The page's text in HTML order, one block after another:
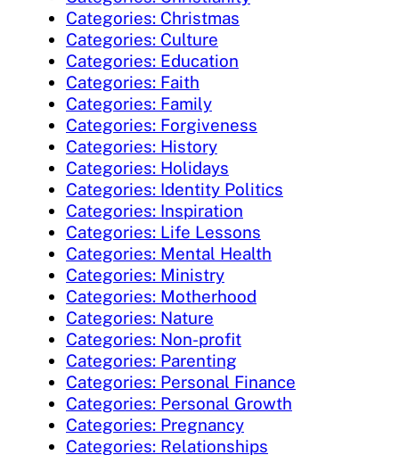
Categories: Christmas
Categories: Culture
Categories: Education
Categories: Faith
Categories: Family
Categories: Forgiveness
Categories: History
Categories: Holidays
Categories: Identity Politics
Categories: Inspiration
Categories: Life Lessons
Categories: Mental Health
Categories: Ministry
Categories: Motherhood
Categories: Nature
Categories: Non-profit
Categories: Parenting
Categories: Personal Finance
Categories: Personal Growth
Categories: Pregnancy
Categories: Relationships